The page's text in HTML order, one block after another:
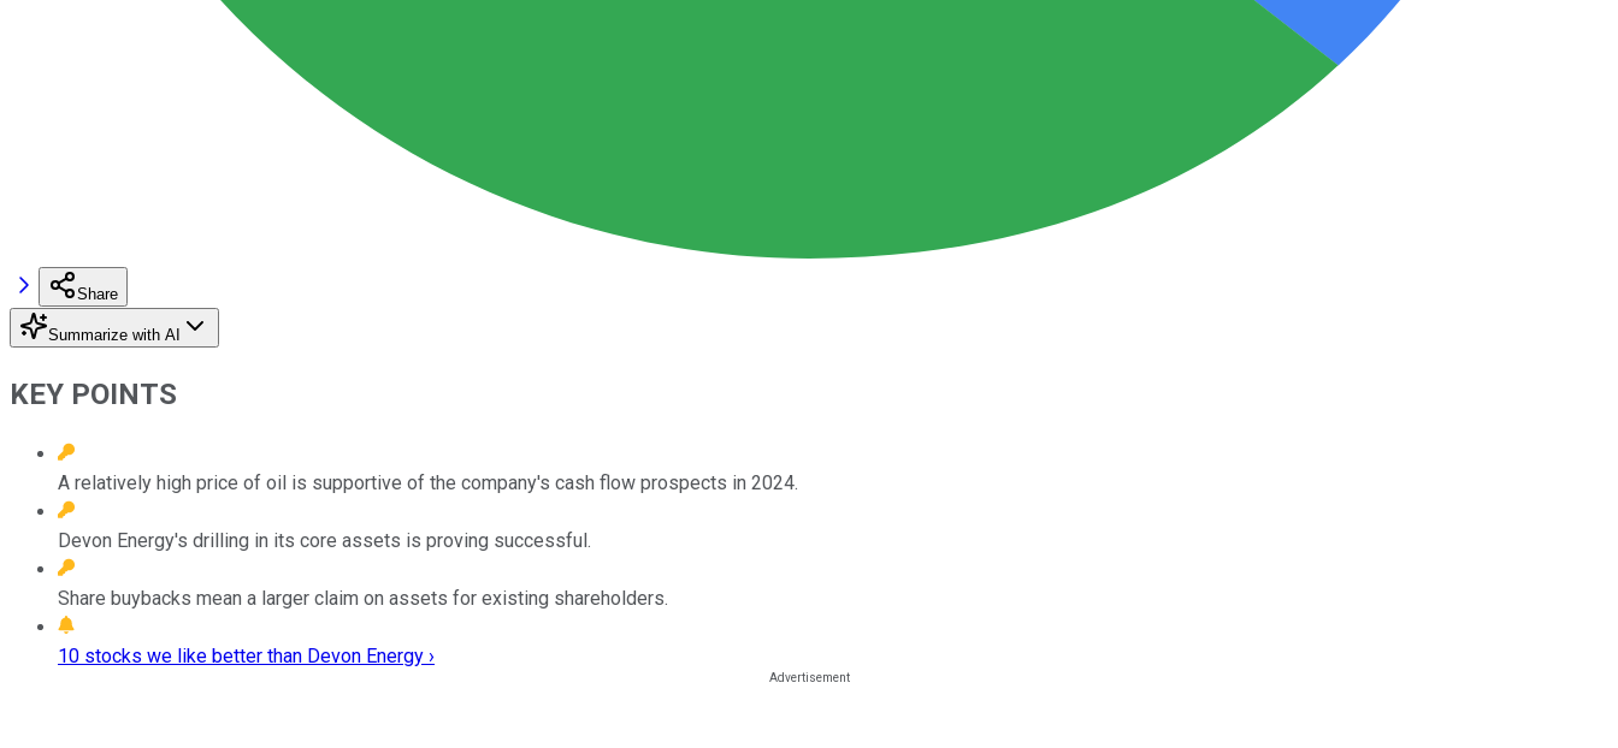
Share
Summarize with AI
KEY POINTS
A relatively high price of oil is supportive of the company's cash flow prospects in 2024.
Devon Energy's drilling in its core assets is proving successful.
Share buybacks mean a larger claim on assets for existing shareholders.
10 stocks we like better than Devon Energy ›